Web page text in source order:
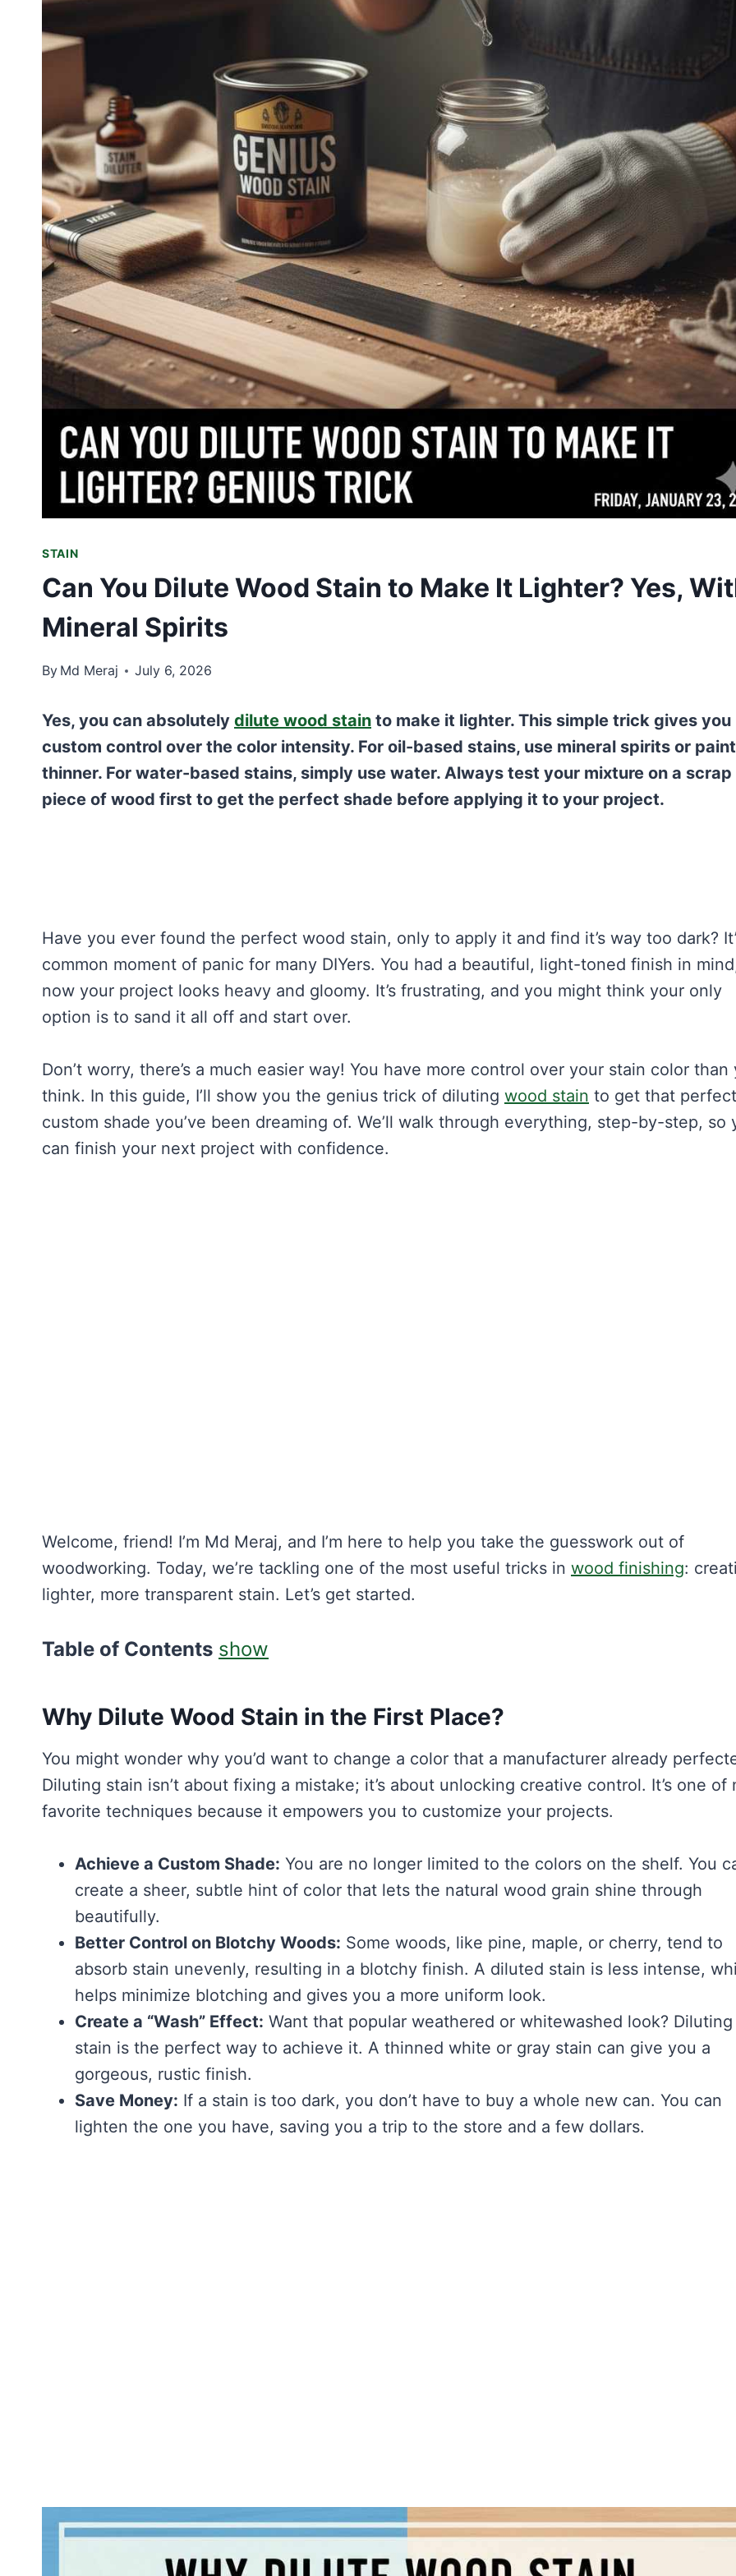
STAIN
Can You Dilute Wood Stain to Make It Lighter? Yes,
Mineral Spirits
By Md Meraj July 6, 2026
Yes, you can absolutely dilute wood stain to make it lighter. This simple trick gives you
custom control over the color intensity. For oil-based stains, use mineral spirits or paint
thinner. For water-based stains, simply use water. Always test your mixture on a scrap
piece of wood first to get the perfect shade before applying it to your project.
Have you ever found the perfect wood stain, only to apply it and find it’s way too dark?
common moment of panic for many DIYers. You had a beautiful, light-toned finish in
now your project looks heavy and gloomy. It’s frustrating, and you might think your only
option is to sand it all off and start over.
Don’t worry, there’s a much easier way! You have more control over your stain color than
think. In this guide, I’ll show you the genius trick of diluting wood stain to get that perfect
custom shade you’ve been dreaming of. We’ll walk through everything, step-by-step, so
can finish your next project with confidence.
Welcome, friend! I’m Md Meraj, and I’m here to help you take the guesswork out of
woodworking. Today, we’re tackling one of the most useful tricks in wood finishing:
lighter, more transparent stain. Let’s get started.
Table of Contents show
Why Dilute Wood Stain in the First Place?
You might wonder why you’d want to change a color that a manufacturer already
Diluting stain isn’t about fixing a mistake; it’s about unlocking creative control. It’s one of
favorite techniques because it empowers you to customize your projects.
Achieve a Custom Shade: You are no longer limited to the colors on the shelf. You
create a sheer, subtle hint of color that lets the natural wood grain shine through
beautifully.
Better Control on Blotchy Woods: Some woods, like pine, maple, or cherry, tend to
absorb stain unevenly, resulting in a blotchy finish. A diluted stain is less intense,
helps minimize blotching and gives you a more uniform look.
Create a “Wash” Effect: Want that popular weathered or whitewashed look? Diluting
stain is the perfect way to achieve it. A thinned white or gray stain can give you a
gorgeous, rustic finish.
Save Money: If a stain is too dark, you don’t have to buy a whole new can. You can
lighten the one you have, saving you a trip to the store and a few dollars.